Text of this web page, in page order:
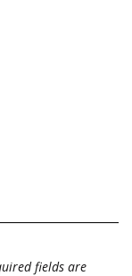
fields are